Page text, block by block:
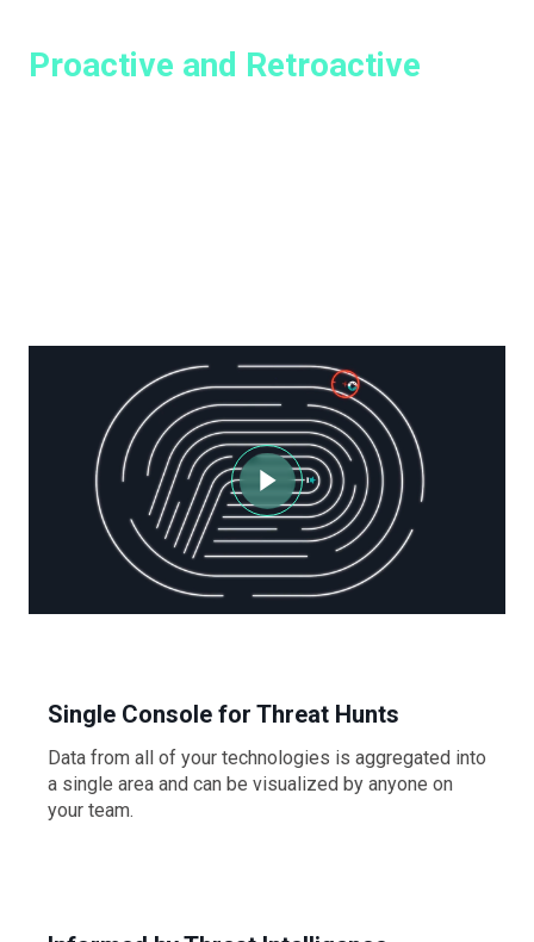
Proactive and Retroactive
Single Console for Threat Hunts
Data from all of your technologies is aggregated into
a single area and can be visualized by anyone on
your team.